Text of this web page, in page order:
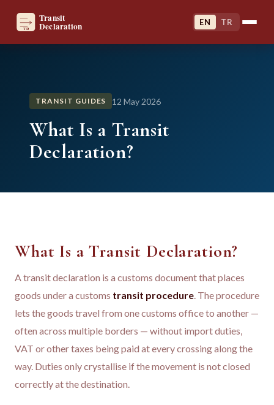
EN TR
TRANSIT GUIDES 12 May 2026
What Is a Transit
Declaration?
What Is a Transit Declaration?
A transit declaration is a customs document that places
goods under a customs transit procedure. The procedure
lets the goods travel from one customs office to another —
often across multiple borders — without import duties,
VAT or other taxes being paid at every crossing along the
way. Duties only crystallise if the movement is not closed
correctly at the destination.